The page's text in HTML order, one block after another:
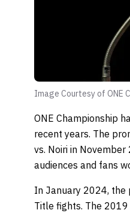
Image Courtesy of ONE
ONE Championship
recent years. The
vs. Noiri in
audiences and fans
In January 2024, the
Title fights. The 2019